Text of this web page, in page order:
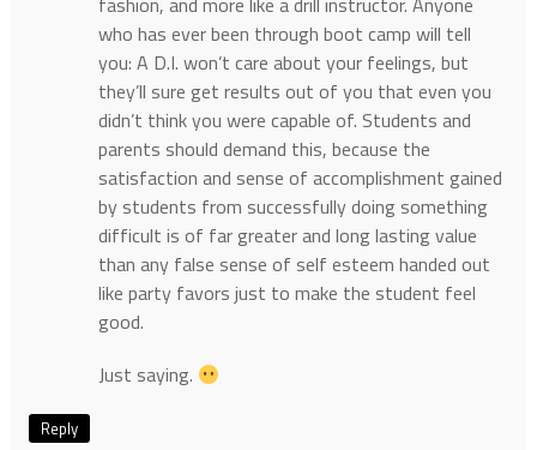
who has ever been through boot camp will tell
you: A D.I. won’t care about your feelings, but
they’ll sure get results out of you that even you
didn’t think you were capable of. Students and
parents should demand this, because the
satisfaction and sense of accomplishment gained
by students from successfully doing something
difficult is of far greater and long lasting value
than any false sense of self esteem handed out
like party favors just to make the student feel
good.
Just saying.
Reply